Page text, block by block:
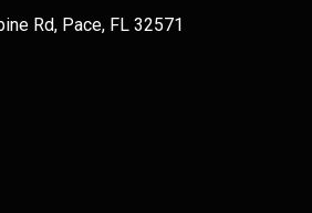
Rd, Pace, FL 32571